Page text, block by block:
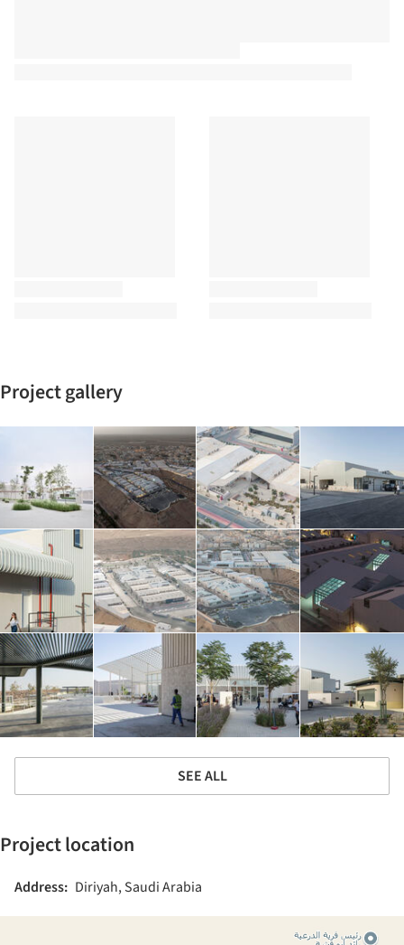
Project gallery
SEE ALL
Project location
Address: Diriyah, Saudi Arabia